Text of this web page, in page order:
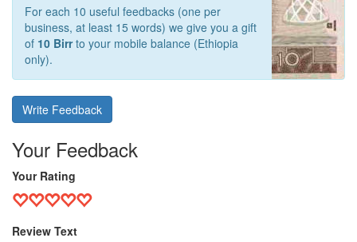
For each 10 useful feedbacks (one per
business, at least 15 words) we give you a gift
of 10 Birrto your mobile balance (Ethiopia
only).
Write Feedback
Your Feedback
Your Rating
Review Text